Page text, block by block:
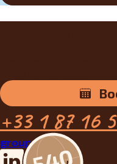
+33 1 87 16
group.fr